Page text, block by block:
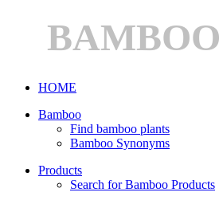
HOME
Bamboo
Find bamboo plants
Bamboo Synonyms
Products
Search for Bamboo Products